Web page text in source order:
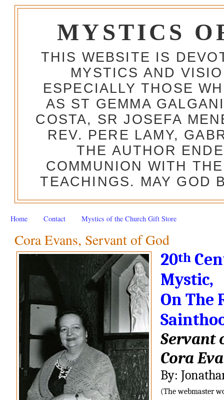
MYSTICS
THIS WEBSITE IS
MYSTICS AND
ESPECIALLY THOSE
AS ST GEMMA
COSTA, SR JOSEFA
REV. PERE LAMY,
THE AUTHOR
COMMUNION WITH
TEACHINGS. MAY GOD
Home Contact Mystics of the Church Gift Store
Cora Evans, Servant of God
20th
Mystic,
On The
Servant
Cora
By:
(The webmaster